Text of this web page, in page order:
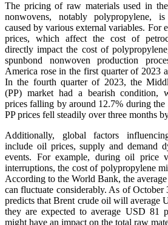
The pricing of raw materials used in
nonwovens, notably polypropylene,
caused by various external variables. For
prices, which affect the cost of
directly impact the cost of
spunbond nonwoven production
America rose in the first quarter of 2023
In the fourth quarter of 2023, the
(PP) market had a bearish condition,
prices falling by around 12.7% during
PP prices fell steadily over three months
Additionally, global factors
include oil prices, supply and demand
events. For example, during oil price
interruptions, the cost of polypropylene
According to the World Bank, the
can fluctuate considerably. As of
predicts that Brent crude oil will average
they are expected to average USD 81
might have an impact on the total raw